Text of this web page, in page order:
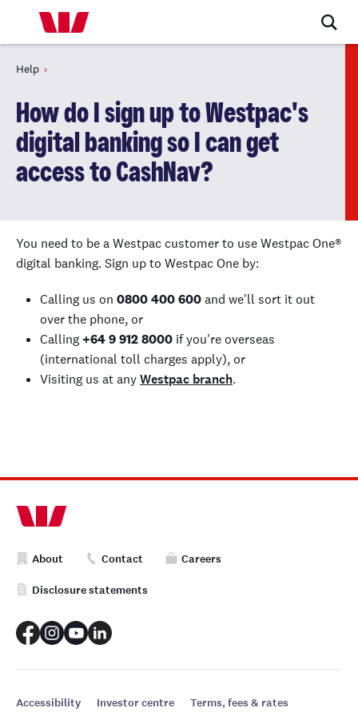
Help
How do I sign up to Westpac's
digital banking so I can get
access to CashNav?
You need to be a Westpac customer to use Westpac One®
digital banking. Sign up to Westpac One by:
Calling us on 0800 400 600and we'll sort it out
over the phone, or
Calling +64 9 912 8000 if you're overseas
(international toll charges apply), or
Visiting us at anyWestpac branch.
About Contact Careers
Disclosure statements
Accessibility Investor centre Terms, fees & rates